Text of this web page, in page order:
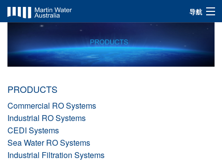
导航
SOLUTIONS
PRODUCTS
Commercial RO Systems
Industrial RO Systems
CEDI Systems
Sea Water RO Systems
Industrial Filtration Systems